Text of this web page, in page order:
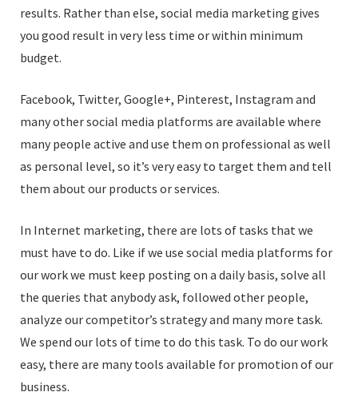
results. Rather than else, social media marketing gives
you good result in very less time or within minimum
budget.
Facebook, Twitter, Google+, Pinterest, Instagram and
many other social media platforms are available where
many people active and use them on professional as well
as personal level, so it’s very easy to target them and tell
them about our products or services.
In Internet marketing, there are lots of tasks that we
must have to do. Like if we use social media platforms for
our work we must keep posting on a daily basis, solve all
the queries that anybody ask, followed other people,
analyze our competitor’s strategy and many more task.
We spend our lots of time to do this task. To do our work
easy, there are many tools available for promotion of our
business.